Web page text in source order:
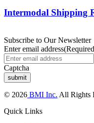
Intermodal Shipping
Subscribe to Our Newsletter
Enter email address
Captcha
© 2026 BMI Inc. All Rights
Quick Links